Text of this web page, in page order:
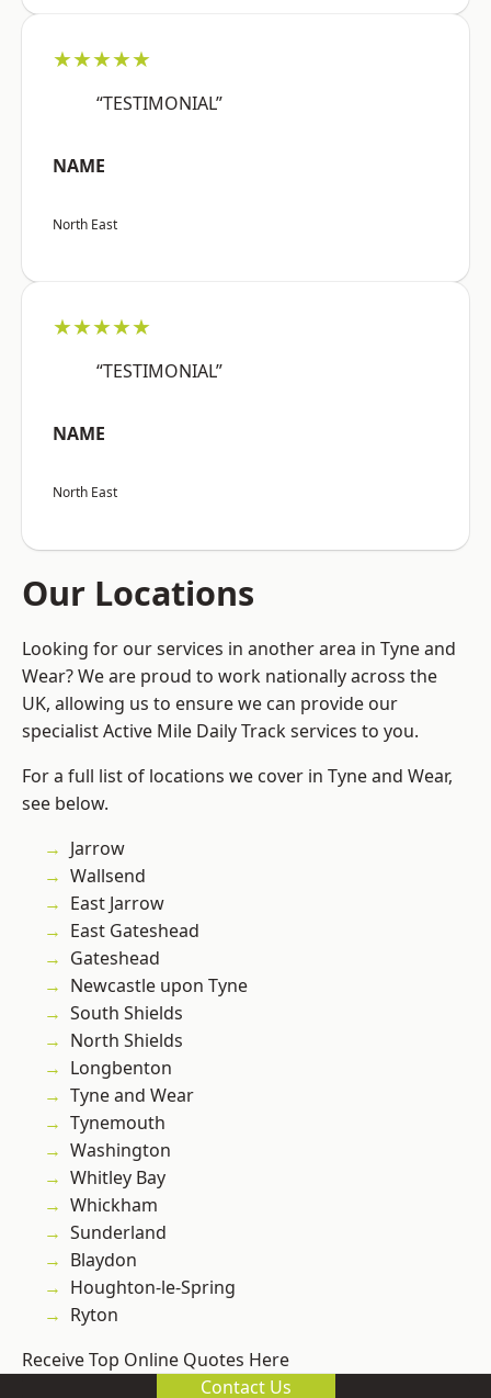
★★★★★
“TESTIMONIAL”
NAME
North East
★★★★★
“TESTIMONIAL”
NAME
North East
Our Locations
Looking for our services in another area in Tyne and
Wear? We are proud to work nationally across the
UK, allowing us to ensure we can provide our
specialist Active Mile Daily Track services to you.
For a full list of locations we cover in Tyne and Wear,
see below.
Jarrow
Wallsend
East Jarrow
East Gateshead
Gateshead
Newcastle upon Tyne
South Shields
North Shields
Longbenton
Tyne and Wear
Tynemouth
Washington
Whitley Bay
Whickham
Sunderland
Blaydon
Houghton-le-Spring
Ryton
Receive Top Online Quotes Here
Contact Us